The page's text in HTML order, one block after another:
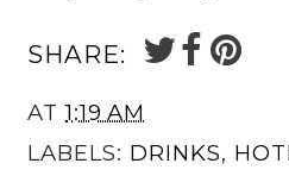
SHARE:
AT1:19 AM
LABELS: DRINKS,